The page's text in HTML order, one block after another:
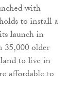
with
to install a
launch in
35,000 older
to live in
affordable to